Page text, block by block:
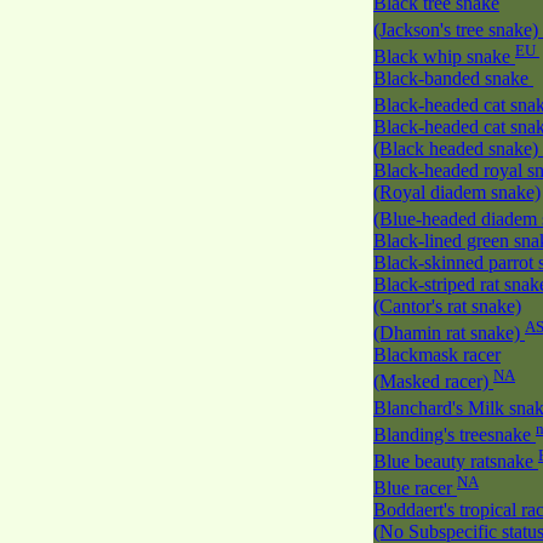
(Jackson's tree snake)
Black whip snake EU
Black-banded snake
Black-headed cat
Black-headed cat
(Black headed snake)
Black-headed royal
(Royal diadem snake)
(Blue-headed
Black-lined green
Black-skinned parrot
Black-striped rat
(Cantor's rat snake)
(Dhamin rat snake) AS
Blackmask racer
(Masked racer) NA
Blanchard's Milk
Blanding's treesnake
Blue beauty ratsnake
Blue racer NA
Boddaert's tropical
(No Subspecific